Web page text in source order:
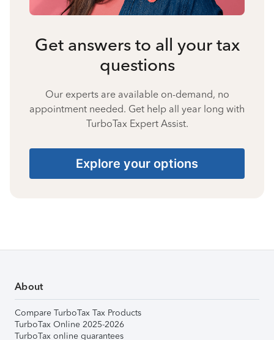
Get answers to all your tax
questions
Our experts are available on-demand, no
appointment needed. Get help all year long with
TurboTax Expert Assist.
Explore your options
About
Compare TurboTax Tax Products
TurboTax Online 2025-2026
TurboTax online guarantees